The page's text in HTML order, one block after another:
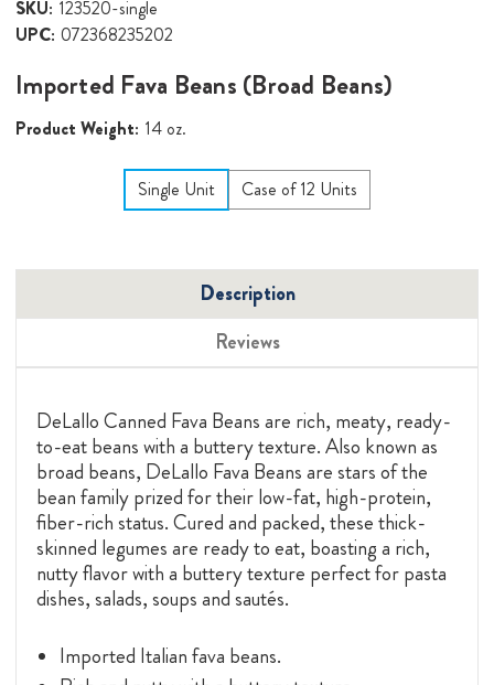
SKU: 123520-single
UPC: 072368235202
Imported Fava Beans (Broad Beans)
Product Weight: 14 oz.
Single Unit Case of 12 Units
Description
Reviews
DeLallo Canned Fava Beans are rich, meaty, ready-
to-eat beans with a buttery texture. Also known as
broad beans, DeLallo Fava Beans are stars of the
bean family prized for their low-fat, high-protein,
fiber-rich status. Cured and packed, these thick-
skinned legumes are ready to eat, boasting a rich,
nutty flavor with a buttery texture perfect for pasta
dishes, salads, soups and sautés.
Imported Italian fava beans.